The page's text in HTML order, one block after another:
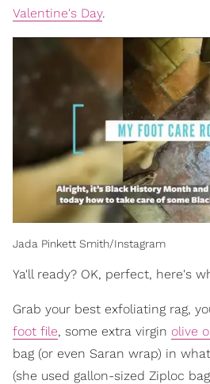
Valentine's Day.
Jada Pinkett Smith/Instagram
Ya'll ready? OK, perfect, here's
Grab your best exfoliating rag,
foot file, some extra virgin olive
bag (or even Saran wrap) in
(she used gallon-sized Ziploc